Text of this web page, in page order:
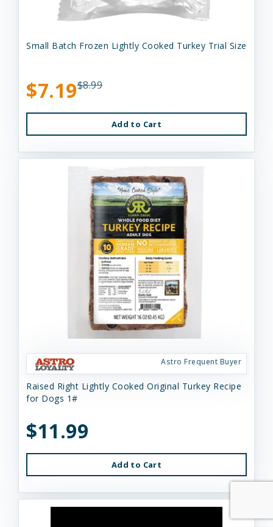
Small Batch Frozen Lightly Cooked Turkey Trial Size
$7.19$8.99
Add to Cart
Astro Frequent Buyer
Raised Right Lightly Cooked Original Turkey Recipe
for Dogs 1#
$11.99
Add to Cart